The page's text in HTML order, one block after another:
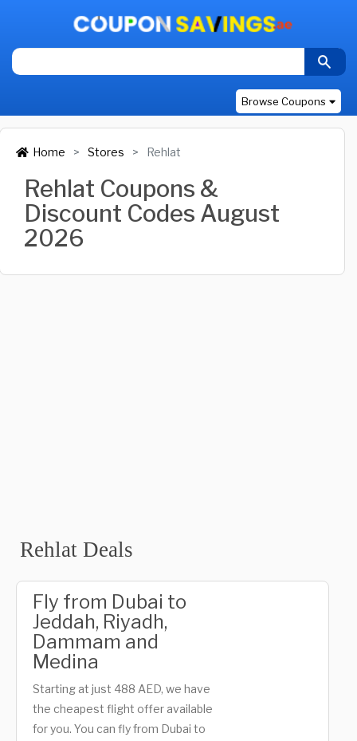
Browse Coupons
Home Stores Rehlat
Rehlat Coupons &
Discount Codes August
2026
Rehlat Deals
Fly from Dubai to
Jeddah, Riyadh,
Dammam and
Medina
Starting at just 488 AED, we have
the cheapest flight offer available
for you. You can fly from Dubai to